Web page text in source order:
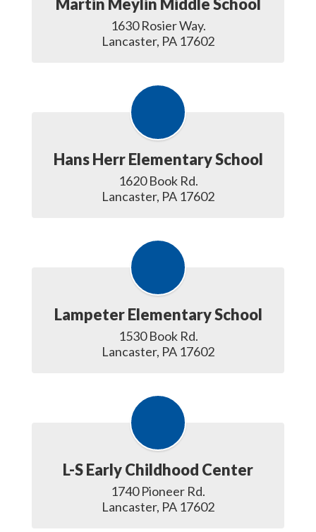
Martin Meylin Middle School
1630 Rosier Way.
Lancaster, PA 17602
Hans Herr Elementary School
1620 Book Rd.
Lancaster, PA 17602
Lampeter Elementary School
1530 Book Rd.
Lancaster, PA 17602
L-S Early Childhood Center
1740 Pioneer Rd.
Lancaster, PA 17602